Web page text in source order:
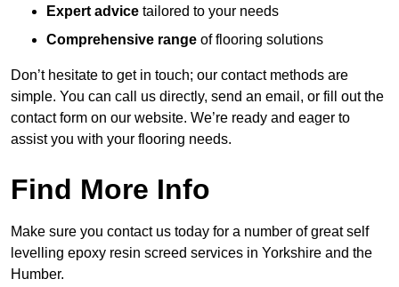
Expert advice tailored to your needs
Comprehensive range of flooring solutions
Don’t hesitate to get in touch; our contact methods are
simple. You can call us directly, send an email, or fill out the
contact form on our website. We’re ready and eager to
assist you with your flooring needs.
Find More Info
Make sure you contact us today for a number of great self
levelling epoxy resin screed services in Yorkshire and the
Humber.